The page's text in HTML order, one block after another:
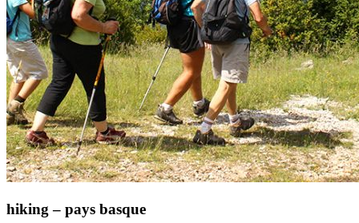
hiking – pays basque